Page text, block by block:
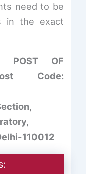
need to be
in the exact
POST OF
Code:
110012